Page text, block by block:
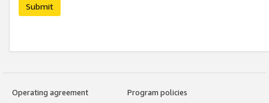
Submit
Operating agreement
Program policies